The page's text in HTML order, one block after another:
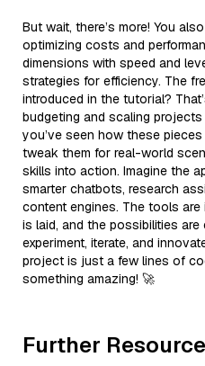
But wait, there’s more! You
optimizing costs and
dimensions with speed and
strategies for efficiency. The
introduced in the tutorial?
budgeting and scaling
you’ve seen how these
tweak them for real-world
skills into action. Imagine the
smarter chatbots, research
content engines. The tools
is laid, and the possibilities
experiment, iterate, and
project is just a few lines of
something amazing! 🚀
Further